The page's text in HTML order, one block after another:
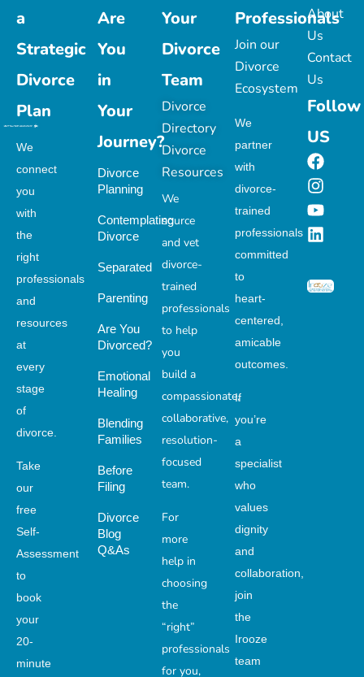
a
Strategic
Divorce
Plan
We
connect
you
with
the
right
professionals
and
resources
at
every
stage
of
divorce.
Take
our
free
Self-
Assessment
to
book
your
20-
minute
Are
You
in
Your
Journey?
Divorce
Planning
Contemplating
Divorce
Separated
Parenting
Are You
Divorced?
Emotional
Healing
Blending
Families
Before
Filing
Divorce
Blog
Q&As
Your
Divorce
Team
Divorce
Directory
Divorce
Resources
We
source
and vet
divorce-
trained
professionals
to help
you
build a
compassionate,
collaborative,
resolution-
focused
team.
For
more
help in
choosing
the
“right”
professionals
for you,
Professionals
Join our
Divorce
Ecosystem
We
partner
with
divorce-
trained
professionals
committed
to
heart-
centered,
amicable
outcomes.
If
you’re
a
specialist
who
values
dignity
and
collaboration,
join
the
Irooze
team
About
Us
Contact
Us
Follow
US